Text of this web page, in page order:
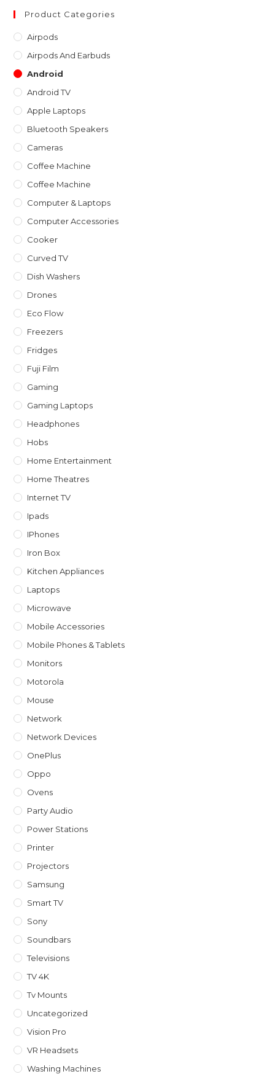
Product Categories
Airpods
Airpods And Earbuds
Android
Android TV
Apple Laptops
Bluetooth Speakers
Cameras
Coffee Machine
Coffee Machine
Computer & Laptops
Computer Accessories
Cooker
Curved TV
Dish Washers
Drones
Eco Flow
Freezers
Fridges
Fuji Film
Gaming
Gaming Laptops
Headphones
Hobs
Home Entertainment
Home Theatres
Internet TV
Ipads
IPhones
Iron Box
Kitchen Appliances
Laptops
Microwave
Mobile Accessories
Mobile Phones & Tablets
Monitors
Motorola
Mouse
Network
Network Devices
OnePlus
Oppo
Ovens
Party Audio
Power Stations
Printer
Projectors
Samsung
Smart TV
Sony
Soundbars
Televisions
TV 4K
Tv Mounts
Uncategorized
Vision Pro
VR Headsets
Washing Machines